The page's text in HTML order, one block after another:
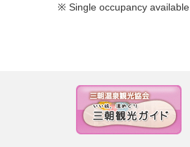
※ Single occupancy available.